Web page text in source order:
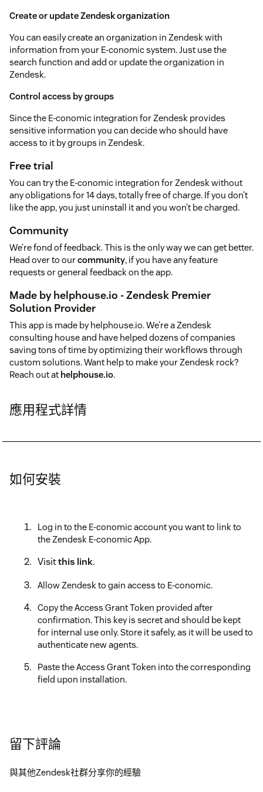
Create or update Zendesk organization
You can easily create an organization in Zendesk with
information from your E-conomic system. Just use the
search function and add or update the organization in
Zendesk.
Control access by groups
Since the E-conomic integration for Zendesk provides
sensitive information you can decide who should have
access to it by groups in Zendesk.
Free trial
You can try the E-conomic integration for Zendesk without
any obligations for 14 days, totally free of charge. If you don’t
like the app, you just uninstall it and you won’t be charged.
Community
We’re fond of feedback. This is the only way we can get better.
Head over to ourcommunity, if you have any feature
requests or general feedback on the app.
Made by helphouse.io - Zendesk Premier
Solution Provider
This app is made by helphouse.io. We’re a Zendesk
consulting house and have helped dozens of companies
saving tons of time by optimizing their workflows through
custom solutions. Want help to make your Zendesk rock?
Reach out at helphouse.io.
應用程式詳情
如何安裝
Log in to the E-conomic account you want to link to
the Zendesk E-conomic App.
Visitthis link.
Allow Zendesk to gain access to E-conomic.
Copy the Access Grant Token provided after
confirmation. This key is secret and should be kept
for internal use only. Store it safely, as it will be used to
authenticate new agents.
Paste the Access Grant Token into the corresponding
field upon installation.
留下評論
與其他Zendesk社群分享你的經驗